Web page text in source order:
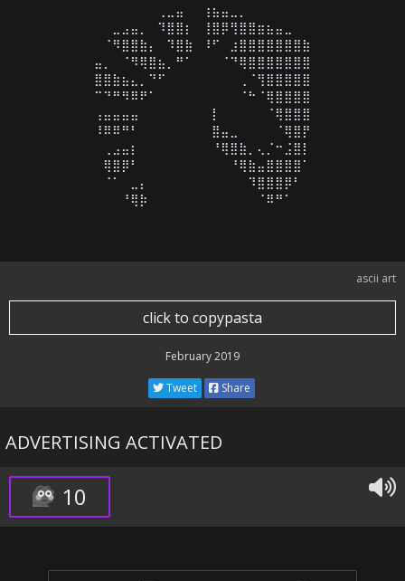
⠀⠀⠀⠀⠀⠀⠀⠀⠀⠀⢀⣀⣤⠀⠀⢰⣦⣤⣀⡀⠀⠀⠀⠀⠀⠀⠀⠀⠀⠀
⠀⠀⠀⠀⠀⣀⣠⣤⡀⠀⠹⣿⣿⡆⠀⢸⣿⡿⢻⣿⣿⣶⣦⣤⣀⠀⠀⠀⠀⠀
⠀⠀⠀⠀⠈⠻⣿⣿⣷⡄⠀⠹⣿⣷⠀⠸⠋⠀⣰⣿⣿⣿⣿⣿⣿⣿⣷⠀⠀⠀
⠀⠀⠀⣤⡀⠀⠈⠻⢿⣿⣦⡀⠛⠁⠀⠀⠀⠈⠙⢿⣿⣿⣿⣿⣿⣿⣿⠀⠀⠀
⠀⠀⠀⣿⣿⣷⣦⣄⡀⠙⠋⠀⠀⠀⠀⠀⠀⠀⠀⢀⠈⢻⣿⣿⣿⣿⣿⠀⠀⠀
⠀⠀⠀⠉⠙⠛⠻⠿⠟⠁⠀⠀⠀⠀⠀⠀⠀⠀⠀⠈⠓⠈⢿⣿⣿⣿⣿⠀⠀⠀
⠀⠀⠀⢠⣤⣤⣤⣤⠀⠀⠀⠀⠀⠀⠀⠀⡇⠀⠀⠀⠀⠀⠈⢿⣿⣿⣿⠀⠀⠀
⠀⠀⠀⠸⠿⠿⠛⠃⠀⠀⠀⠀⠀⠀⠀⠀⣿⣤⣀⠀⠀⠀⠀⠈⢿⣿⡟⠀⠀⠀
⠀⠀⠀⠀⢀⣠⣤⡆⠀⠀⠀⠀⠀⠀⠀⠀⠘⢿⣿⣷⡀⢄⡈⠒⣨⣿⡇⠀⠀⠀
⠀⠀⠀⠀⢿⣿⡿⠃⠀⠀⠀⠀⠀⠀⠀⠀⠀⠀⠘⢿⣷⣤⣿⣿⣿⣿⠁⠀⠀⠀
⠀⠀⠀⠀⠈⠁⠀⣀⡄⠀⠀⠀⠀⠀⠀⠀⠀⠀⠀⠀⠹⣿⣿⣿⡿⠃⠀⠀⠀⠀
⠀⠀⠀⠀⠀⠀⠘⢿⡷⠀⠀⠀⠀⠀⠀⠀⠀⠀⠀⠀⠀⠈⠿⠛⠁⠀⠀⠀⠀⠀
ascii art
click to copypasta
February 2019
Tweet Share
ADVERTISING ACTIVATED
10